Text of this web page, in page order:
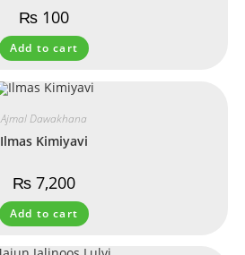
₨ 100
Add to cart
Ajmal Dawakhana
Ilmas Kimiyavi
₨ 7,200
Add to cart